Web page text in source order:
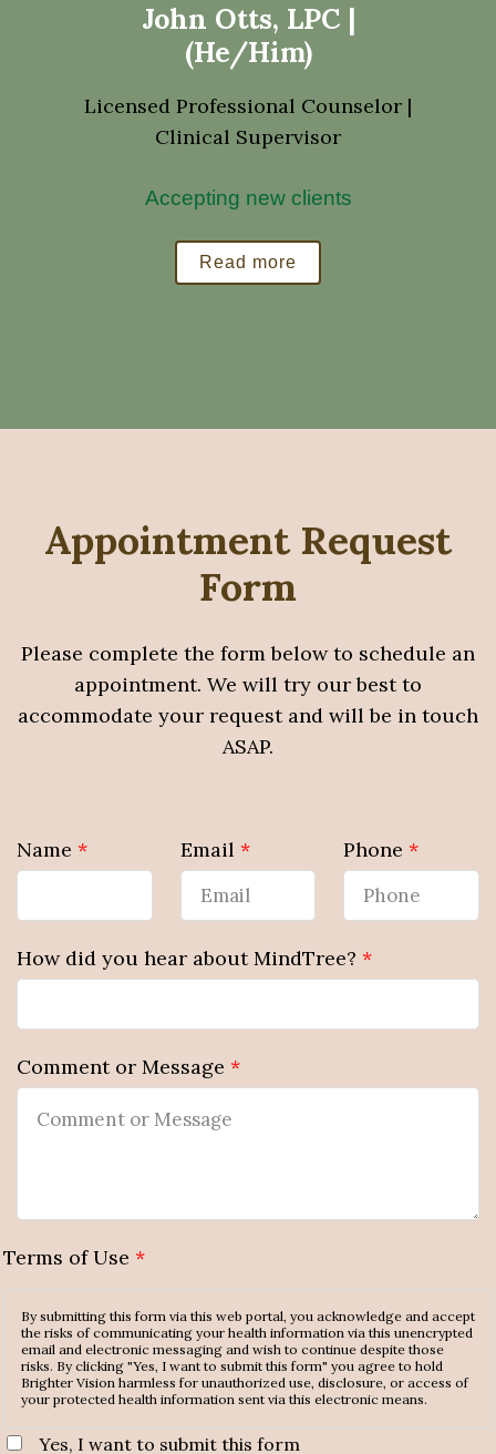
John Otts, LPC |
(He/Him)
Licensed Professional Counselor |
Clinical Supervisor
Accepting new clients
Read more
Appointment Request
Form
Please complete the form below to schedule an
appointment. We will try our best to
accommodate your request and will be in touch
ASAP.
Name * Email * Phone*
How did you hear about MindTree? *
Comment or Message *
Terms of Use *
By submitting this form via this web portal, you acknowledge and accept
the risks of communicating your health information via this unencrypted
email and electronic messaging and wish to continue despite those
risks. By clicking "Yes, I want to submit this form" you agree to hold
Brighter Vision harmless for unauthorized use, disclosure, or access of
your protected health information sent via this electronic means.
Yes, I want to submit this form